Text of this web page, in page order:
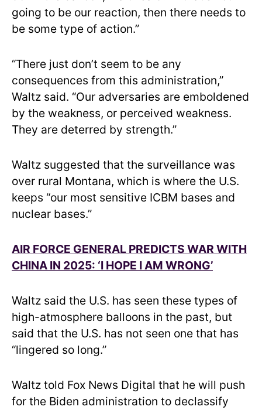
going to be our reaction, then there needs to
be some type of action.”
“There just don’t seem to be any
consequences from this administration,”
Waltz said. “Our adversaries are emboldened
by the weakness, or perceived weakness.
They are deterred by strength.”
Waltz suggested that the surveillance was
over rural Montana, which is where the U.S.
keeps “our most sensitive ICBM bases and
nuclear bases.”
AIR FORCE GENERAL PREDICTS WAR WITH
CHINA IN 2025: ‘I HOPE I AM WRONG’
Waltz said the U.S. has seen these types of
high-atmosphere balloons in the past, but
said that the U.S. has not seen one that has
“lingered so long.”
Waltz told Fox News Digital that he will push
for the Biden administration to declassify